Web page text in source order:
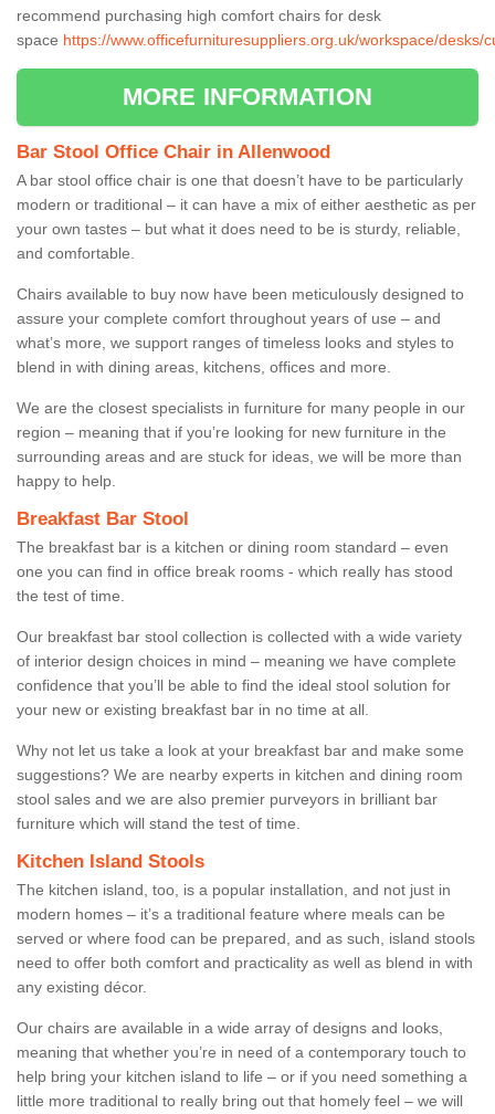
recommend purchasing high comfort chairs for desk
space https://www.officefurnituresuppliers.org.uk/workspace/desks/
MORE INFORMATION
Bar Stool Office Chair in Allenwood
A bar stool office chair is one that doesn’t have to be particularly
modern or traditional – it can have a mix of either aesthetic as per
your own tastes – but what it does need to be is sturdy, reliable,
and comfortable.
Chairs available to buy now have been meticulously designed to
assure your complete comfort throughout years of use – and
what’s more, we support ranges of timeless looks and styles to
blend in with dining areas, kitchens, offices and more.
We are the closest specialists in furniture for many people in our
region – meaning that if you’re looking for new furniture in the
surrounding areas and are stuck for ideas, we will be more than
happy to help.
Breakfast Bar Stool
The breakfast bar is a kitchen or dining room standard – even
one you can find in office break rooms - which really has stood
the test of time.
Our breakfast bar stool collection is collected with a wide variety
of interior design choices in mind – meaning we have complete
confidence that you’ll be able to find the ideal stool solution for
your new or existing breakfast bar in no time at all.
Why not let us take a look at your breakfast bar and make some
suggestions? We are nearby experts in kitchen and dining room
stool sales and we are also premier purveyors in brilliant bar
furniture which will stand the test of time.
Kitchen Island Stools
The kitchen island, too, is a popular installation, and not just in
modern homes – it’s a traditional feature where meals can be
served or where food can be prepared, and as such, island stools
need to offer both comfort and practicality as well as blend in with
any existing décor.
Our chairs are available in a wide array of designs and looks,
meaning that whether you’re in need of a contemporary touch to
help bring your kitchen island to life – or if you need something a
little more traditional to really bring out that homely feel – we will